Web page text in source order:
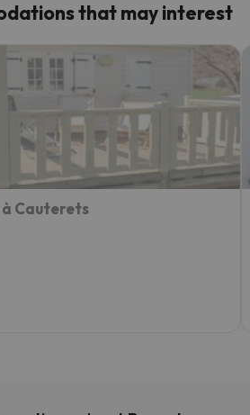
that may interest
Cauterets